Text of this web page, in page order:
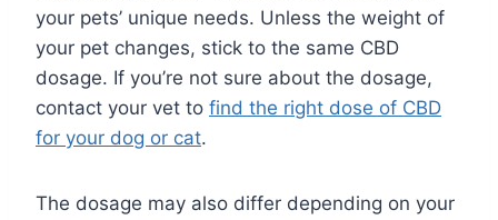
your pets’ unique needs. Unless the weight of
your pet changes, stick to the same CBD
dosage. If you’re not sure about the dosage,
contact your vet to find the right dose of CBD
for your dog or cat.
The dosage may also differ depending on your